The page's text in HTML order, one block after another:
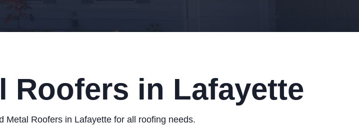
Roofers in Lafayette
Metal Roofers in Lafayette for all roofing needs.